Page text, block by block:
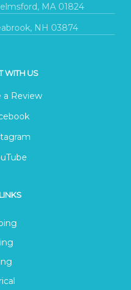
MA 01824
NH 03874
WITH US
a Review